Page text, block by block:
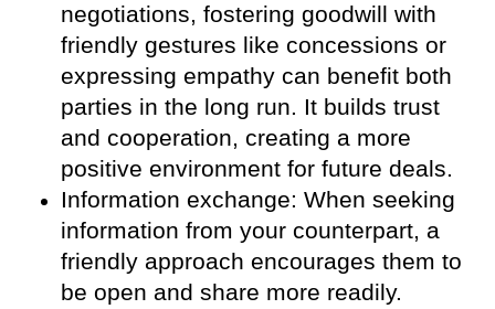
negotiations, fostering goodwill with
friendly gestures like concessions or
expressing empathy can benefit both
parties in the long run. It builds trust
and cooperation, creating a more
positive environment for future deals.
Information exchange: When seeking
information from your counterpart, a
friendly approach encourages them to
be open and share more readily.